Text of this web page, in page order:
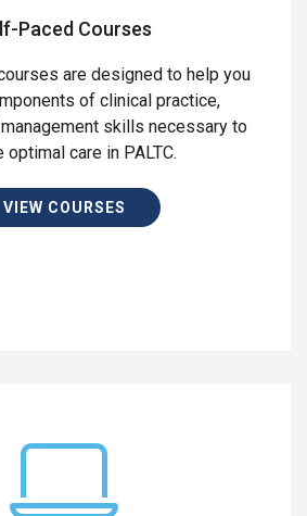
Paced Courses
are designed to help you
of clinical practice,
management skills necessary to
optimal care in PALTC.
VIEW COURSES